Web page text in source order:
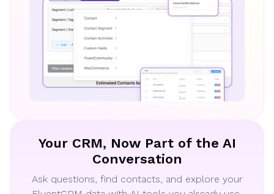
Your CRM, Now Part of the AI
Conversation
Ask questions, find contacts, and explore your